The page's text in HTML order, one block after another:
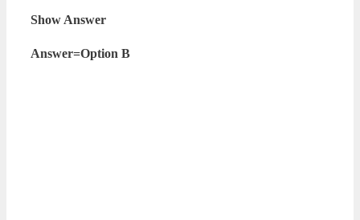
Show Answer
Answer=Option B